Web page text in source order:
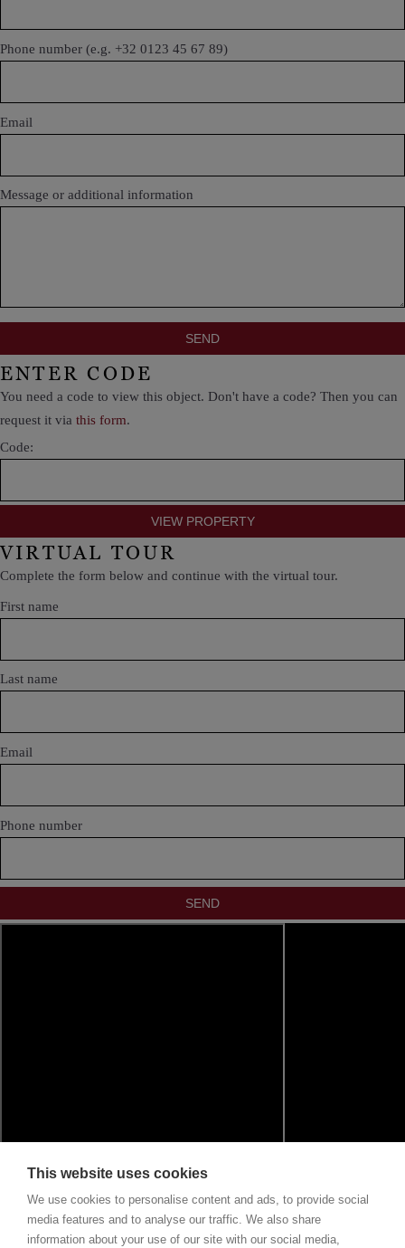
Phone number (e.g. +32 0123 45 67 89)
Email
Message or additional information
ENTER CODE
You need a code to view this object. Don't have a code? Then you can
request it via this form.
Code:
VIRTUAL TOUR
Complete the form below and continue with the virtual tour.
First name
Last name
Email
Phone number
This website uses cookies
We use cookies to personalise content and ads, to provide social
media features and to analyse our traffic. We also share
information about your use of our site with our social media,